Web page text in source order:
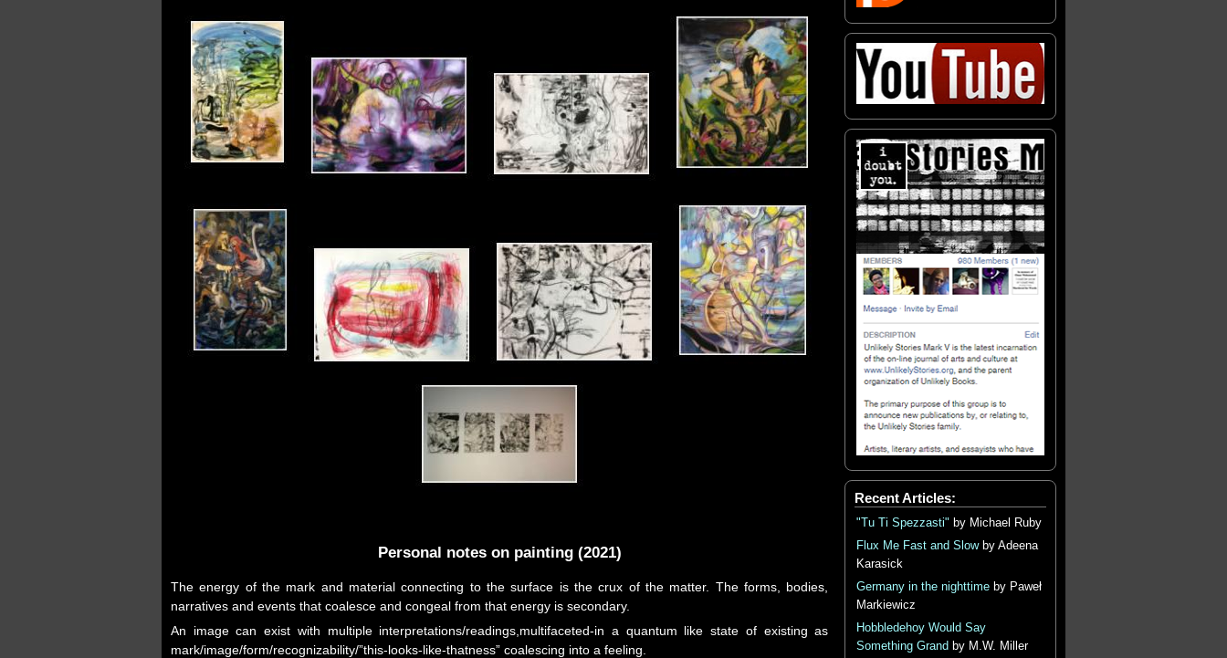
Personal notes on painting (2021)
The energy of the mark and material connecting to the surface is the crux of the matter. The forms, bodies,
narratives and events that coalesce and congeal from that energy is secondary.
An image can exist with multiple interpretations/readings,multifaceted-in a quantum like state of existing as
mark/image/form/recognizability/”this-looks-like-thatness” coalescing into a feeling.
Recent Articles:
"Tu Ti Spezzasti" by Michael Ruby
Flux Me Fast and Slowby Adeena
Karasick
Germany in the nighttimeby Paweł
Markiewicz
Hobbledehoy Would Say
Something Grand by M.W. Miller